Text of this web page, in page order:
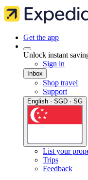
Get the app
Unlock instant
Sign in
Inbox
Shop travel
Support
English · SGD · SG
List your
Trips
Feedback